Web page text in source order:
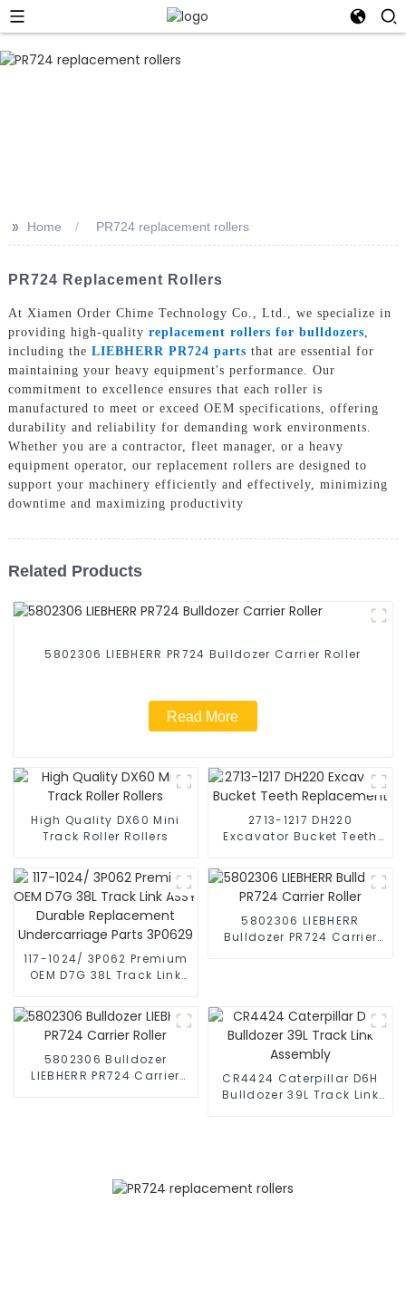
>> Home PR724 replacement rollers
PR724 Replacement Rollers
At Xiamen Order Chime Technology Co., Ltd., we specialize in
providing high-quality replacement rollers for bulldozers
including the LIEBHERR PR724 parts that are essential for
maintaining your heavy equipment's performance. Our
commitment to excellence ensures that each roller is
manufactured to meet or exceed OEM specifications, offering
durability and reliability for demanding work environments.
Whether you are a contractor, fleet manager, or a heavy
equipment operator, our replacement rollers are designed to
support your machinery efficiently and effectively, minimizing
downtime and maximizing productivity
Related Products
5802306 LIEBHERR PR724 Bulldozer Carrier Roller
Read More
High Quality DX60 Mini
Track Roller Rollers
2713-1217 DH220
Excavator Bucket Teeth
117-1024/ 3P062 Premium
OEM D7G 38L Track Link
Replacement
Undercarriage Parts
3P0629
5802306 LIEBHERR
Bulldozer PR724 Carrier
5802306 Bulldozer
LIEBHERR PR724 Carrier
CR4424 Caterpillar D6H
Bulldozer 39L Track Link